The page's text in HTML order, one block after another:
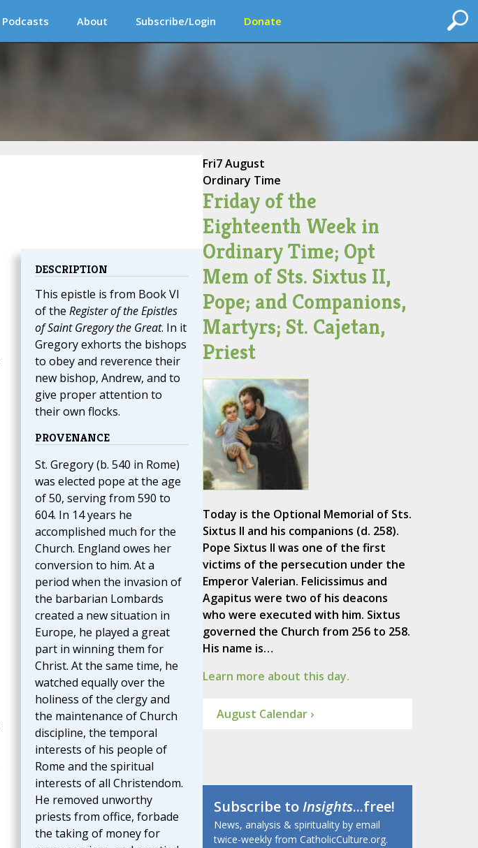
Podcasts About Subscribe/Login Donate
DESCRIPTION
This epistle is from Book VI
of the Register of the Epistles
of Saint Gregory the Great. In it
Gregory exhorts the bishops
to obey and reverence their
new bishop, Andrew, and to
give proper attention to
their own flocks.
PROVENANCE
St. Gregory (b. 540 in Rome)
was elected pope at the age
of 50, serving from 590 to
604. In 14 years he
accomplished much for the
Church. England owes her
conversion to him. At a
period when the invasion of
the barbarian Lombards
created a new situation in
Europe, he played a great
part in winning them for
Christ. At the same time, he
watched equally over the
holiness of the clergy and
the maintenance of Church
discipline, the temporal
interests of his people of
Rome and the spiritual
interests of all Christendom.
He removed unworthy
priests from office, forbade
the taking of money for
Fri7 August
Ordinary Time
Friday of the
Eighteenth Week in
Ordinary Time; Opt
Mem of Sts. Sixtus II,
Pope; and Companions,
Martyrs; St. Cajetan,
Priest
Today is the Optional Memorial of Sts.
Sixtus II and his companions (d. 258).
Pope Sixtus II was one of the first
victims of the persecution under the
Emperor Valerian. Felicissimus and
Agapitus were two of his deacons
who were executed with him. Sixtus
governed the Church from 256 to 258.
His name is…
Learn more about this day.
August Calendar ›
Subscribe toInsights...free!
News, analysis & spirituality by email
twice-weekly from CatholicCulture.org.